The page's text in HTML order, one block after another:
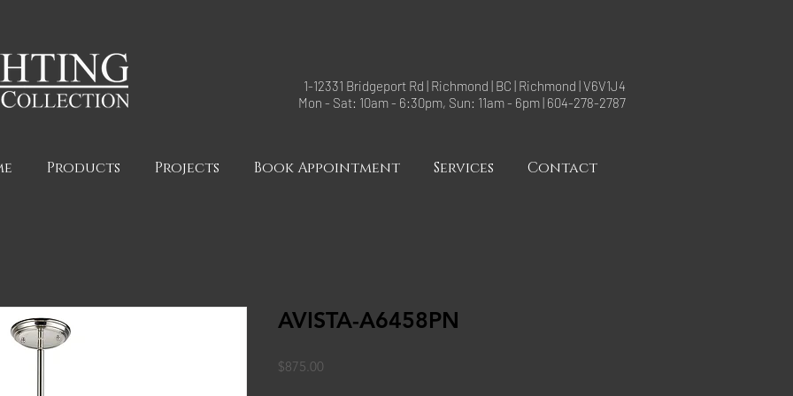
1-12331 Bridgeport Rd | Richmond | BC | Richmond | V6V1J4
Mon - Sat: 10am - 6:30pm, Sun: 11am - 6pm | 604-278-2787
Products Projects Book Appointment Services Contact
AVISTA-A6458PN
$875.00